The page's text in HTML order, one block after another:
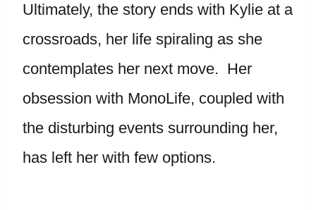
Ultimately, the story ends with Kylie at a
crossroads, her life spiraling as she
contemplates her next move. Her
obsession with MonoLife, coupled with
the disturbing events surrounding her,
has left her with few options.